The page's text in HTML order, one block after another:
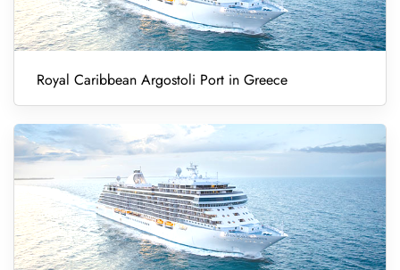
Royal Caribbean Argostoli Port in Greece